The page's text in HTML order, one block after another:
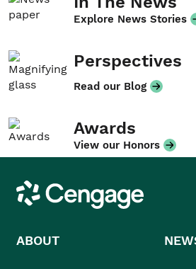
Explore News Stories
Perspectives
Read our Blog
Awards
View our Honors
Cengage
ABOUT